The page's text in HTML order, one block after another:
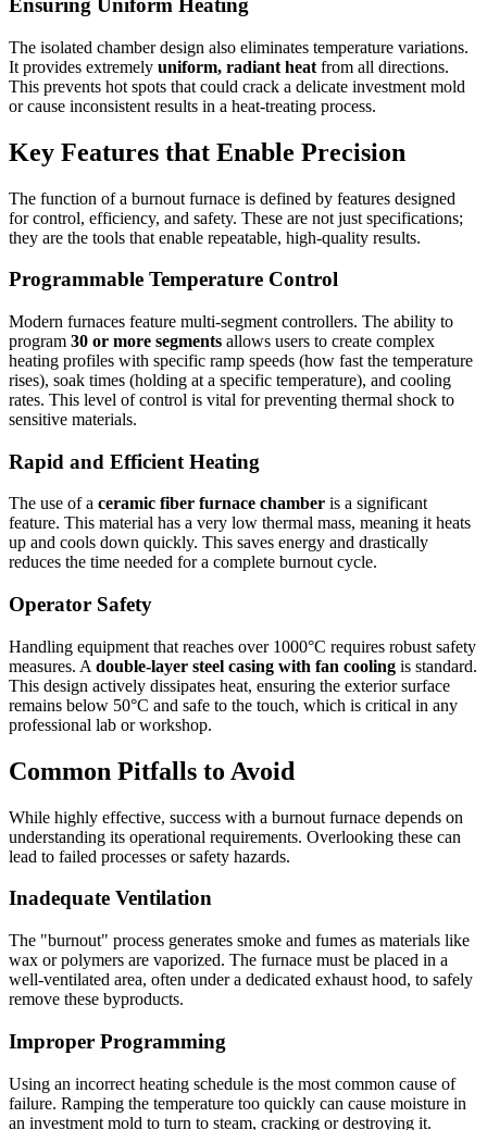
Ensuring Uniform Heating
The isolated chamber design also eliminates temperature variations.
It provides extremely uniform, radiant heat from all directions.
This prevents hot spots that could crack a delicate investment mold
or cause inconsistent results in a heat-treating process.
Key Features that Enable Precision
The function of a burnout furnace is defined by features designed
for control, efficiency, and safety. These are not just specifications;
they are the tools that enable repeatable, high-quality results.
Programmable Temperature Control
Modern furnaces feature multi-segment controllers. The ability to
program 30 or more segments allows users to create complex
heating profiles with specific ramp speeds (how fast the temperature
rises), soak times (holding at a specific temperature), and cooling
rates. This level of control is vital for preventing thermal shock to
sensitive materials.
Rapid and Efficient Heating
The use of a ceramic fiber furnace chamber is a significant
feature. This material has a very low thermal mass, meaning it heats
up and cools down quickly. This saves energy and drastically
reduces the time needed for a complete burnout cycle.
Operator Safety
Handling equipment that reaches over 1000°C requires robust safety
measures. A double-layer steel casing with fan cooling is standard.
This design actively dissipates heat, ensuring the exterior surface
remains below 50°C and safe to the touch, which is critical in any
professional lab or workshop.
Common Pitfalls to Avoid
While highly effective, success with a burnout furnace depends on
understanding its operational requirements. Overlooking these can
lead to failed processes or safety hazards.
Inadequate Ventilation
The "burnout" process generates smoke and fumes as materials like
wax or polymers are vaporized. The furnace must be placed in a
well-ventilated area, often under a dedicated exhaust hood, to safely
remove these byproducts.
Improper Programming
Using an incorrect heating schedule is the most common cause of
failure. Ramping the temperature too quickly can cause moisture in
an investment mold to turn to steam, cracking or destroying it.